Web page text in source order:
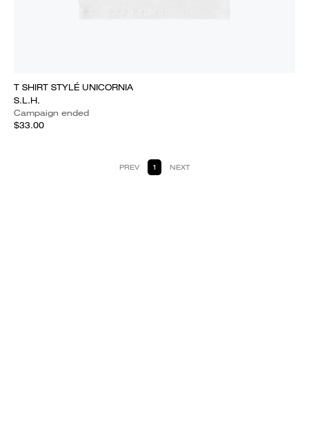
T SHIRT STYLÉ UNICORNIA
S.L.H.
Campaign ended
$33.00
PREV 1 NEXT